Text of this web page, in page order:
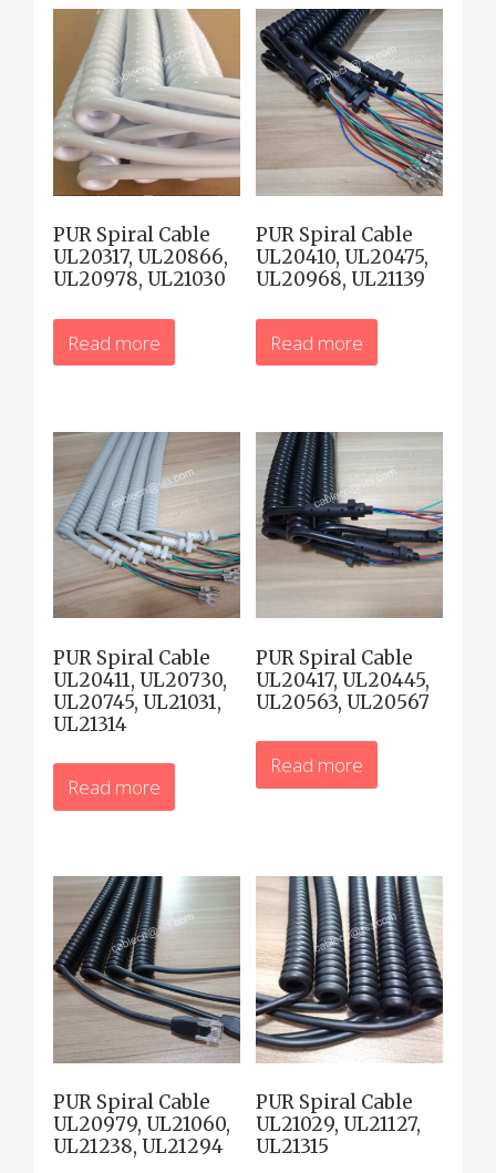
PUR Spiral Cable
UL20317, UL20866,
UL20978, UL21030
Read more
PUR Spiral Cable
UL20410, UL20475,
UL20968, UL21139
Read more
PUR Spiral Cable
UL20411, UL20730,
UL20745, UL21031,
UL21314
Read more
PUR Spiral Cable
UL20417, UL20445,
UL20563, UL20567
Read more
PUR Spiral Cable
UL20979, UL21060,
UL21238, UL21294
PUR Spiral Cable
UL21029, UL21127,
UL21315